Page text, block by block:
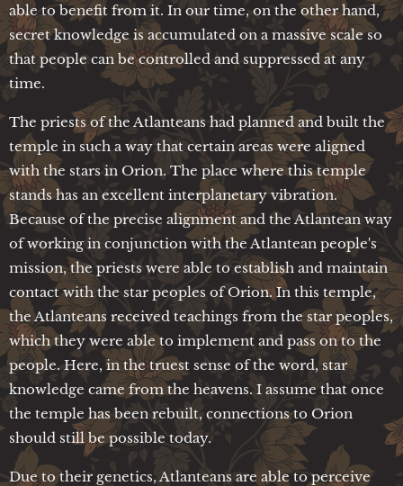
able to benefit from it. In our time, on the other hand,
secret knowledge is accumulated on a massive scale so
that people can be controlled and suppressed at any
time.
The priests of the Atlanteans had planned and built the
temple in such a way that certain areas were aligned
with the stars in Orion. The place where this temple
stands has an excellent interplanetary vibration.
Because of the precise alignment and the Atlantean way
of working in conjunction with the Atlantean people's
mission, the priests were able to establish and maintain
contact with the star peoples of Orion. In this temple,
the Atlanteans received teachings from the star peoples,
which they were able to implement and pass on to the
people. Here, in the truest sense of the word, star
knowledge came from the heavens. I assume that once
the temple has been rebuilt, connections to Orion
should still be possible today.
Due to their genetics, Atlanteans are able to perceive